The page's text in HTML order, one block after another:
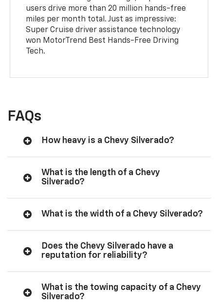
users drive more than 20 million hands-free
miles per month total. Just as impressive:
Super Cruise driver assistance technology
won MotorTrend Best Hands-Free Driving
Tech.
FAQs
How heavy is a Chevy Silverado?
What is the length of a Chevy
Silverado?
What is the width of a Chevy Silverado?
Does the Chevy Silverado have a
reputation for reliability?
What is the towing capacity of a Chevy
Silverado?